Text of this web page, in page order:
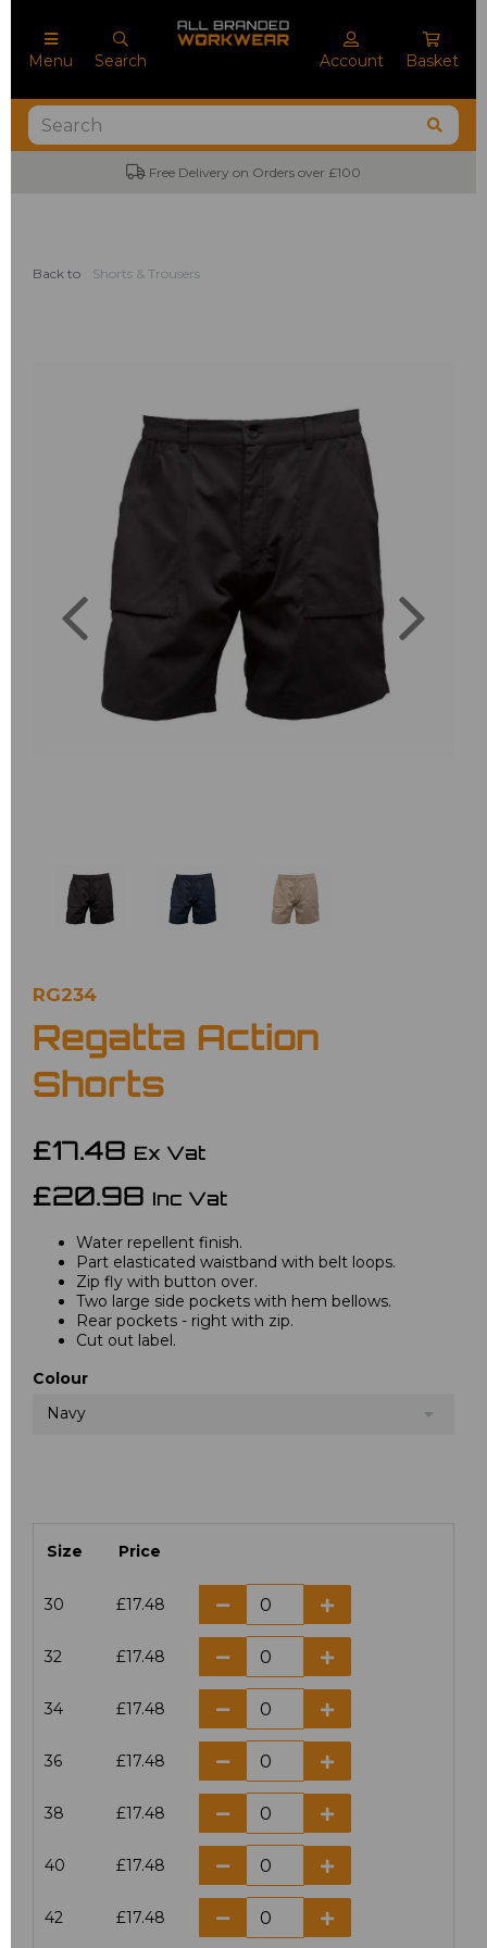
Menu Search Account Basket
Free Delivery on Orders over £100
Back to Shorts & Trousers
Previous
RG234
Regatta Action
Shorts
£17.48 Ex Vat
£20.98 Inc Vat
Water repellent finish.
Part elasticated waistband with belt loops.
Zip fly with button over.
Two large side pockets with hem bellows.
Rear pockets - right with zip.
Cut out label.
Colour
Navy
Size Price
30 £17.48
32 £17.48
34 £17.48
36 £17.48
38 £17.48
40 £17.48
42 £17.48